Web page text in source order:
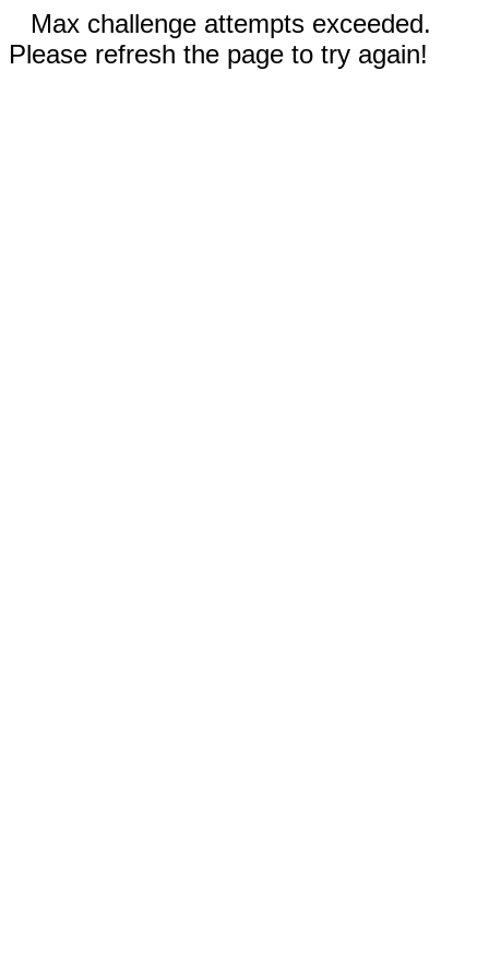
Max challenge attempts exceeded.
Please refresh the page to try again!